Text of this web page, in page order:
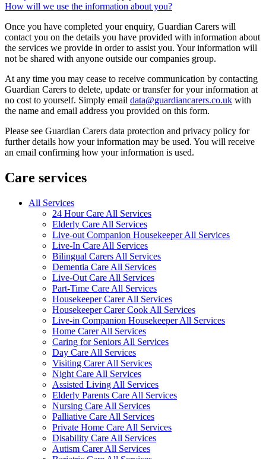
How will we use the information about you?
Once you have completed your enquiry, Guardian Carers will
contact you on the details you have provided with information about
the services we provide in order to assist you. Your information will
not be shared with anyone outside our companies group.
At any time you may cease to receive communication by contacting
Guardian Carers to delete, update or transfer for your information at
no cost to yourself. Simply email data@guardiancarers.co.uk with
the name and email address you provided on this form.
Please see Guardian Carers data protection and privacy policy for
further details how your information may be used. You will receive
an email confirming how your information is used.
Care services
All Services
24 Hour Care All Services
Elderly Care All Services
Live-out Companion Housekeeper All Services
Live-In Care All Services
Bilingual Carers All Services
Dementia Care All Services
Live-Out Care All Services
Part-Time Care All Services
Housekeeper Carer All Services
Housekeeper Carer Cook All Services
Live-in Companion Housekeeper All Services
Home Carer All Services
Caring for Seniors All Services
Day Care All Services
Visiting Carer All Services
Night Care All Services
Assisted Living All Services
Elderly Parents Care All Services
Nursing Care All Services
Palliative Care All Services
Private Home Care All Services
Disability Care All Services
Autism Carer All Services